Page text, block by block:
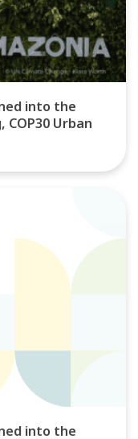
into the
COP30 Urban
into the